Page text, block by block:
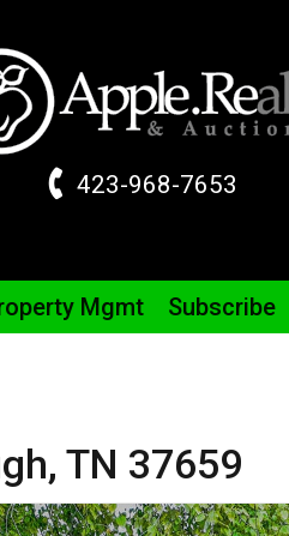
423-968-7653
Mgmt Subscribe
TN 37659